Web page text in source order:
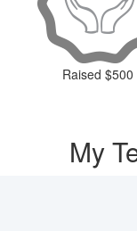
Raised $500
My